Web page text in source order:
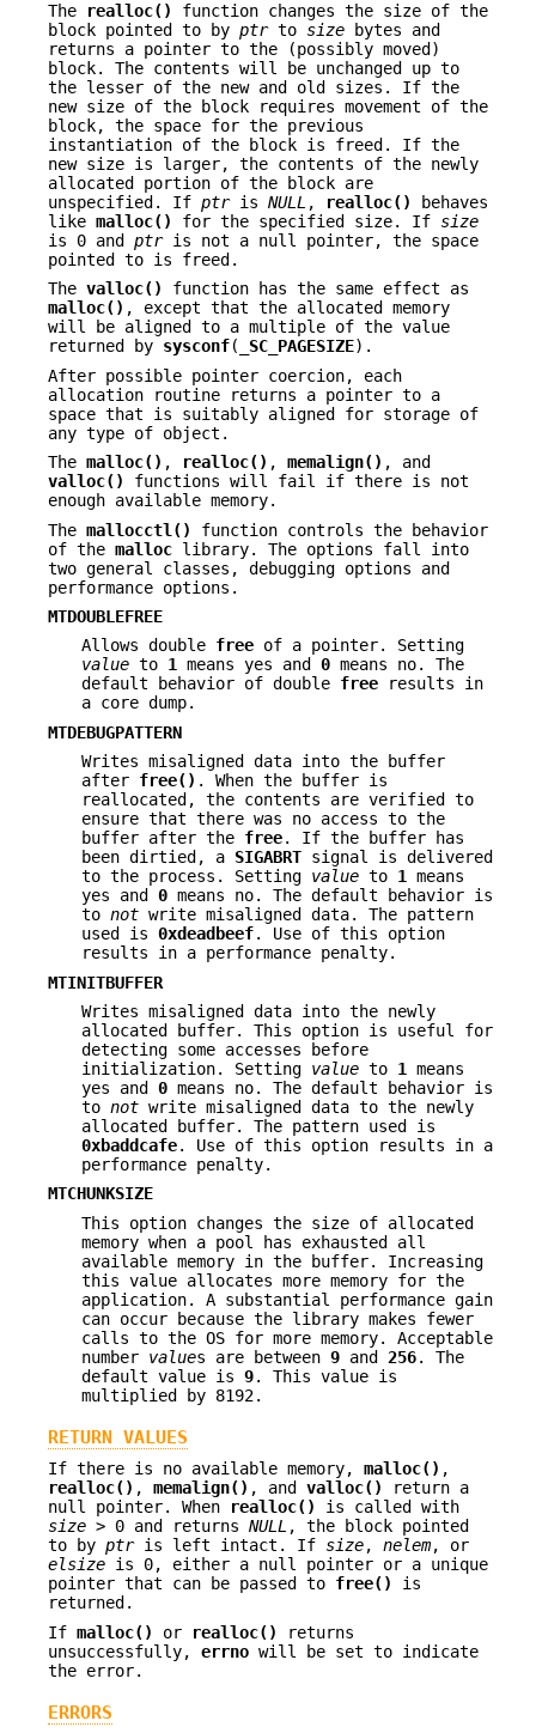
The
realloc()
function changes the size of the
block pointed to by ptrto size bytes and
returns a pointer to the (possibly moved)
block. The contents will be unchanged up to
the lesser of the new and old sizes. If the
new size of the block requires movement of the
block, the space for the previous
instantiation of the block is freed. If the
new size is larger, the contents of the newly
allocated portion of the block are
unspecified. If ptris NULL , realloc()
behaves
like malloc() for the specified size. If size
is 0 and ptris not a null pointer, the space
pointed to is freed.
The valloc()
function has the same effect as
malloc() , except that the allocated memory
will be aligned to a multiple of the value
returned by sysconf( _SC_PAGESIZE).
After possible pointer coercion, each
allocation routine returns a pointer to a
space that is suitably aligned for storage of
any type of object.
The malloc() , realloc() , memalign() , and
valloc()
functions will fail if there is not
enough available memory.
The mallocctl()
function controls the behavior
of the malloc library. The options fall into
two general classes, debugging options and
performance options.
MTDOUBLEFREE
Allows double free of a pointer. Setting
value to 1 means yes and 0 means no. The
default behavior of double free results in
a core dump.
MTDEBUGPATTERN
Writes misaligned data into the buffer
after free() . When the buffer is
reallocated, the contents are verified to
ensure that there was no access to the
buffer after the free. If the buffer has
been dirtied, a SIGABRT signal is delivered
to the process. Setting value to 1
means
yes and 0 means no. The default behavior is
to not write misaligned data. The pattern
used is 0xdeadbeef. Use of this option
results in a performance penalty.
MTINITBUFFER
Writes misaligned data into the newly
allocated buffer. This option is useful for
detecting some accesses before
initialization. Setting value to 1
means
yes and 0 means no. The default behavior is
to not write misaligned data to the newly
allocated buffer. The pattern used is
0xbaddcafe. Use of this option results in a
performance penalty.
MTCHUNKSIZE
This option changes the size of allocated
memory when a pool has exhausted all
available memory in the buffer. Increasing
this value allocates more memory for the
application. A substantial performance gain
can occur because the library makes fewer
calls to the OS for more memory. Acceptable
number values are between 9 and 256. The
default value is 9. This value is
multiplied by 8192.
RETURN VALUES
If there is no available memory, malloc() ,
realloc() , memalign() , and valloc()
return a
null pointer. When
realloc()
is called with
size > 0 and returns NULL , the block pointed
to by ptris left intact. If size, nelem, or
elsize is 0, either a null pointer or a unique
pointer that can be passed to free()
is
returned.
If malloc() or realloc()
returns
unsuccessfully, errno will be set to indicate
the error.
ERRORS